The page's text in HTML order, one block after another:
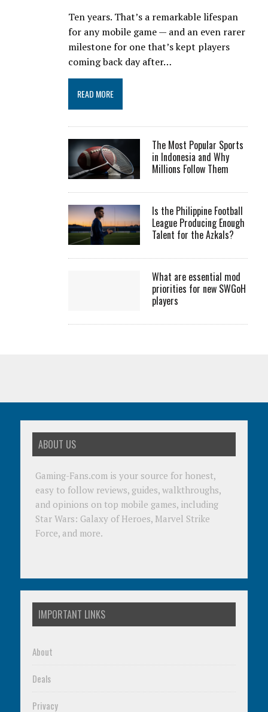
Ten years. That’s a remarkable lifespan
for any mobile game — and an even rarer
milestone for one that’s kept players
coming back day after…
READ MORE
The Most Popular Sports
in Indonesia and Why
Millions Follow Them
Is the Philippine Football
League Producing Enough
Talent for the Azkals?
What are essential mod
priorities for new SWGoH
players
ABOUT US
Gaming-Fans.com is your source for honest,
easy to follow reviews, guides, walkthroughs,
and opinions on top mobile games, including
Star Wars: Galaxy of Heroes, Marvel Strike
Force, and more.
IMPORTANT LINKS
About
Deals
Privacy